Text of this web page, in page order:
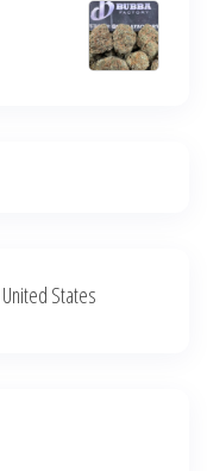
States